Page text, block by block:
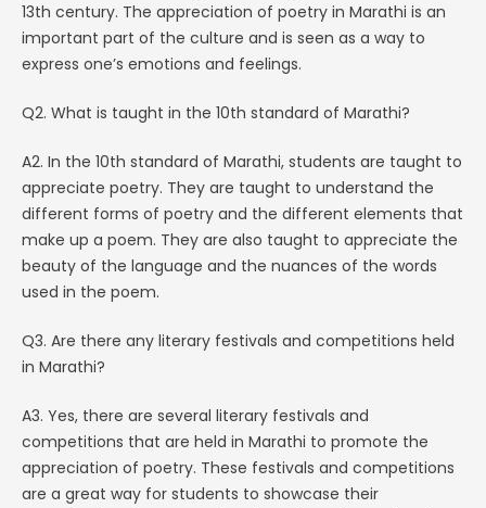
13th century. The appreciation of poetry in Marathi is an
important part of the culture and is seen as a way to
express one’s emotions and feelings.
Q2. What is taught in the 10th standard of Marathi?
A2. In the 10th standard of Marathi, students are taught to
appreciate poetry. They are taught to understand the
different forms of poetry and the different elements that
make up a poem. They are also taught to appreciate the
beauty of the language and the nuances of the words
used in the poem.
Q3. Are there any literary festivals and competitions held
in Marathi?
A3. Yes, there are several literary festivals and
competitions that are held in Marathi to promote the
appreciation of poetry. These festivals and competitions
are a great way for students to showcase their